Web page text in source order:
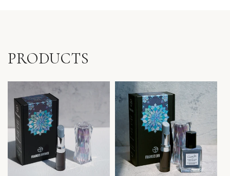
PRODUCTS